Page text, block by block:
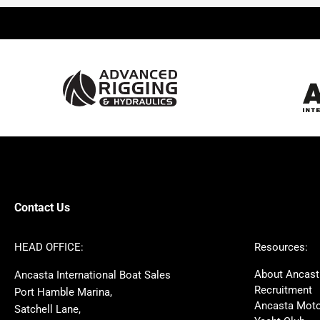
Prestige
Jeanneau
Sunseeker
Fairline
Bluegame
Princess
Cornish Crabbers
Cranchi
Grand Soleil
Contact Us
HEAD OFFICE:
Ancasta International Boat Sales
Port Hamble Marina,
Satchell Lane,
Resources:
About
Recruitment
Ancasta